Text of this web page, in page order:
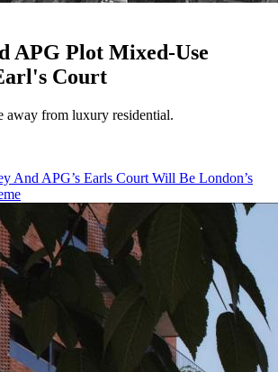
APG Plot Mixed-Use
Court
away from luxury residential.
And APG’s Earls Court Will Be London’s